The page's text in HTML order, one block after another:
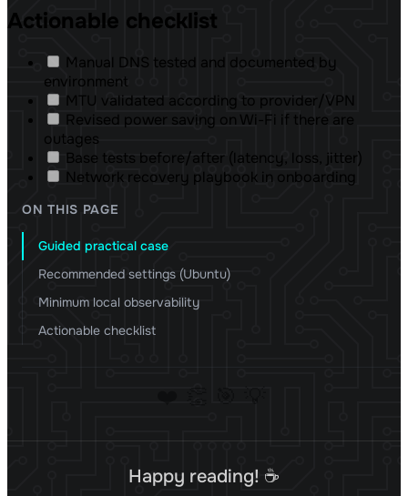
Actionable checklist
Manual DNS tested and documented by
environment
MTU validated according to provider/VPN
Revised power saving on Wi-Fi if there are
outages
Base tests before/after (latency, loss, jitter)
Network recovery playbook in onboarding
ON THIS PAGE
Guided practical case
Recommended settings (Ubuntu)
Minimum local observability
Actionable checklist
Happy reading! ☕